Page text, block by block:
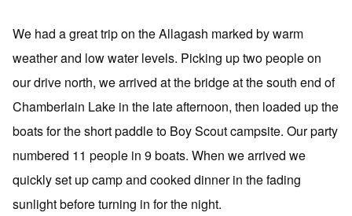
We had a great trip on the Allagash marked by warm
weather and low water levels. Picking up two people on
our drive north, we arrived at the bridge at the south end of
Chamberlain Lake in the late afternoon, then loaded up the
boats for the short paddle to Boy Scout campsite. Our party
numbered 11 people in 9 boats. When we arrived we
quickly set up camp and cooked dinner in the fading
sunlight before turning in for the night.